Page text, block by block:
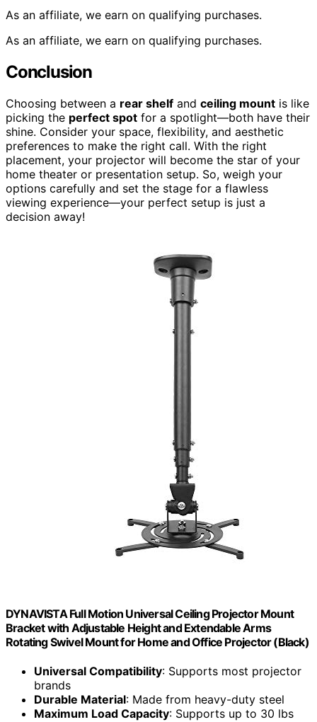
As an affiliate, we earn on qualifying purchases.
As an affiliate, we earn on qualifying purchases.
Conclusion
Choosing between a rear shelf and ceiling mount is like
picking the perfect spot for a spotlight—both have their
shine. Consider your space, flexibility, and aesthetic
preferences to make the right call. With the right
placement, your projector will become the star of your
home theater or presentation setup. So, weigh your
options carefully and set the stage for a flawless
viewing experience—your perfect setup is just a
decision away!
DYNAVISTA Full Motion Universal Ceiling Projector Mount
Bracket with Adjustable Height and Extendable Arms
Rotating Swivel Mount for Home and Office Projector (Black)
Universal Compatibility: Supports most projector
brands
Durable Material: Made from heavy-duty steel
Maximum Load Capacity: Supports up to 30 lbs